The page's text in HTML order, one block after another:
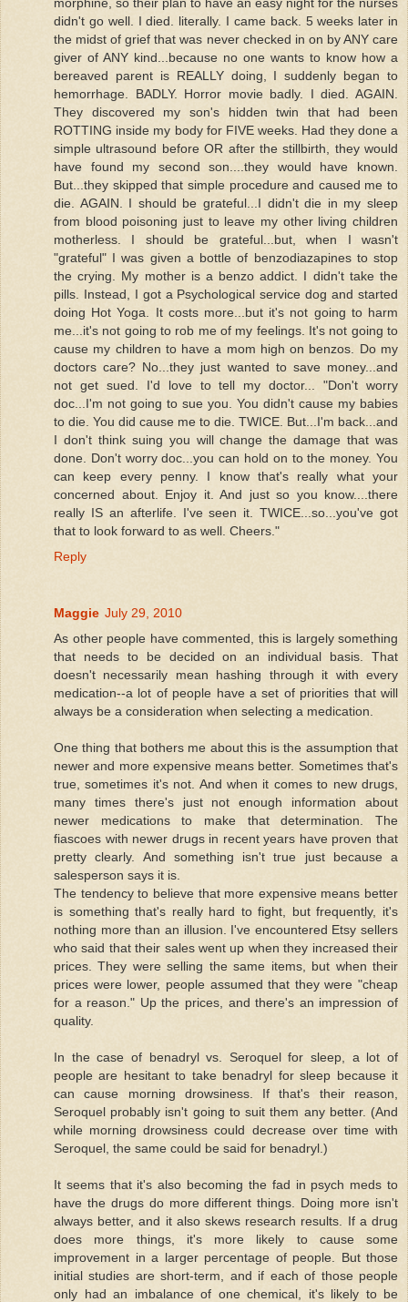
didn't go well. I died. literally. I came back. 5 weeks later in
the midst of grief that was never checked in on by ANY care
giver of ANY kind...because no one wants to know how a
bereaved parent is REALLY doing, I suddenly began to
hemorrhage. BADLY. Horror movie badly. I died. AGAIN.
They discovered my son's hidden twin that had been
ROTTING inside my body for FIVE weeks. Had they done a
simple ultrasound before OR after the stillbirth, they would
have found my second son....they would have known.
But...they skipped that simple procedure and caused me to
die. AGAIN. I should be grateful...I didn't die in my sleep
from blood poisoning just to leave my other living children
motherless. I should be grateful...but, when I wasn't
"grateful" I was given a bottle of benzodiazapines to stop
the crying. My mother is a benzo addict. I didn't take the
pills. Instead, I got a Psychological service dog and started
doing Hot Yoga. It costs more...but it's not going to harm
me...it's not going to rob me of my feelings. It's not going to
cause my children to have a mom high on benzos. Do my
doctors care? No...they just wanted to save money...and
not get sued. I'd love to tell my doctor... "Don't worry
doc...I'm not going to sue you. You didn't cause my babies
to die. You did cause me to die. TWICE. But...I'm back...and
I don't think suing you will change the damage that was
done. Don't worry doc...you can hold on to the money. You
can keep every penny. I know that's really what your
concerned about. Enjoy it. And just so you know....there
really IS an afterlife. I've seen it. TWICE...so...you've got
that to look forward to as well. Cheers."
Reply
Maggie July 29, 2010
As other people have commented, this is largely something
that needs to be decided on an individual basis. That
doesn't necessarily mean hashing through it with every
medication--a lot of people have a set of priorities that will
always be a consideration when selecting a medication.
One thing that bothers me about this is the assumption that
newer and more expensive means better. Sometimes that's
true, sometimes it's not. And when it comes to new drugs,
many times there's just not enough information about
newer medications to make that determination. The
fiascoes with newer drugs in recent years have proven that
pretty clearly. And something isn't true just because a
salesperson says it is.
The tendency to believe that more expensive means better
is something that's really hard to fight, but frequently, it's
nothing more than an illusion. I've encountered Etsy sellers
who said that their sales went up when they increased their
prices. They were selling the same items, but when their
prices were lower, people assumed that they were "cheap
for a reason." Up the prices, and there's an impression of
quality.
In the case of benadryl vs. Seroquel for sleep, a lot of
people are hesitant to take benadryl for sleep because it
can cause morning drowsiness. If that's their reason,
Seroquel probably isn't going to suit them any better. (And
while morning drowsiness could decrease over time with
Seroquel, the same could be said for benadryl.)
It seems that it's also becoming the fad in psych meds to
have the drugs do more different things. Doing more isn't
always better, and it also skews research results. If a drug
does more things, it's more likely to cause some
improvement in a larger percentage of people. But those
initial studies are short-term, and if each of those people
only had an imbalance of one chemical, it's likely to be